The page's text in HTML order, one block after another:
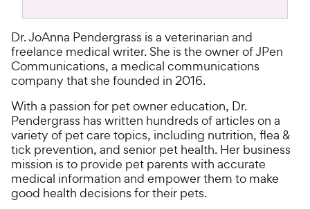
Dr. JoAnna Pendergrass is a veterinarian and
freelance medical writer. She is the owner of JPen
Communications, a medical communications
company that she founded in 2016.
With a passion for pet owner education, Dr.
Pendergrass has written hundreds of articles on a
variety of pet care topics, including nutrition, flea &
tick prevention, and senior pet health. Her business
mission is to provide pet parents with accurate
medical information and empower them to make
good health decisions for their pets.